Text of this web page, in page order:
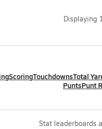
Displaying
ScoringTouchdownsTotal
PuntsPunt
Stat leaderboards